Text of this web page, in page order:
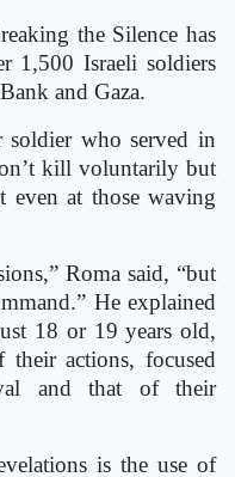
the Silence has
1,500 Israeli soldiers
and Gaza.
soldier who served in
kill voluntarily but
at those waving
Roma said, “but
He explained
18 or 19 years old,
actions, focused
and that of their
is the use of